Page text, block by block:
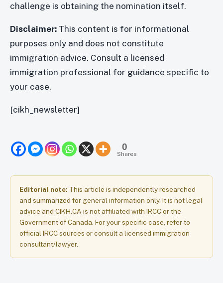
challenge is obtaining the nomination itself.
Disclaimer: This content is for informational
purposes only and does not constitute
immigration advice. Consult a licensed
immigration professional for guidance specific to
your case.
[cikh_newsletter]
0
Shares
Editorial note: This article is independently researched
and summarized for general information only. It is not legal
advice and CIKH.CA is not affiliated with IRCC or the
Government of Canada. For your specific case, refer to
official IRCC sources or consult a licensed immigration
consultant/lawyer.